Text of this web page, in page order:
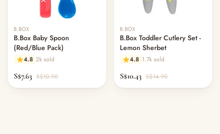
B.BOX
B.Box Baby Spoon
(Red/Blue Pack)
4.8 2k sold
S$7.63 S$10.90
B.BOX
B.Box Toddler Cutlery Set -
Lemon Sherbet
4.8 1.7k sold
S$10.43 S$14.90